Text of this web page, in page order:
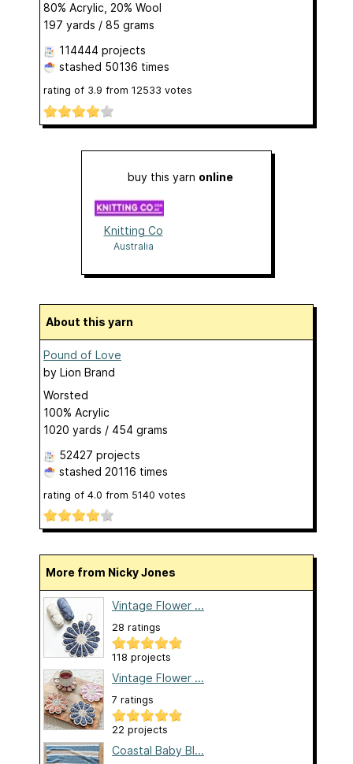
80% Acrylic, 20% Wool
197 yards / 85 grams
114444 projects
stashed 50136 times
rating of 3.9 from 12533 votes
buy this yarn online
Knitting Co
Australia
About this yarn
Pound of Love
by Lion Brand
Worsted
100% Acrylic
1020 yards / 454 grams
52427 projects
stashed 20116 times
rating of 4.0 from 5140 votes
More from Nicky Jones
Vintage Flower ...
28 ratings
118 projects
Vintage Flower ...
7 ratings
22 projects
Coastal Baby Bl...